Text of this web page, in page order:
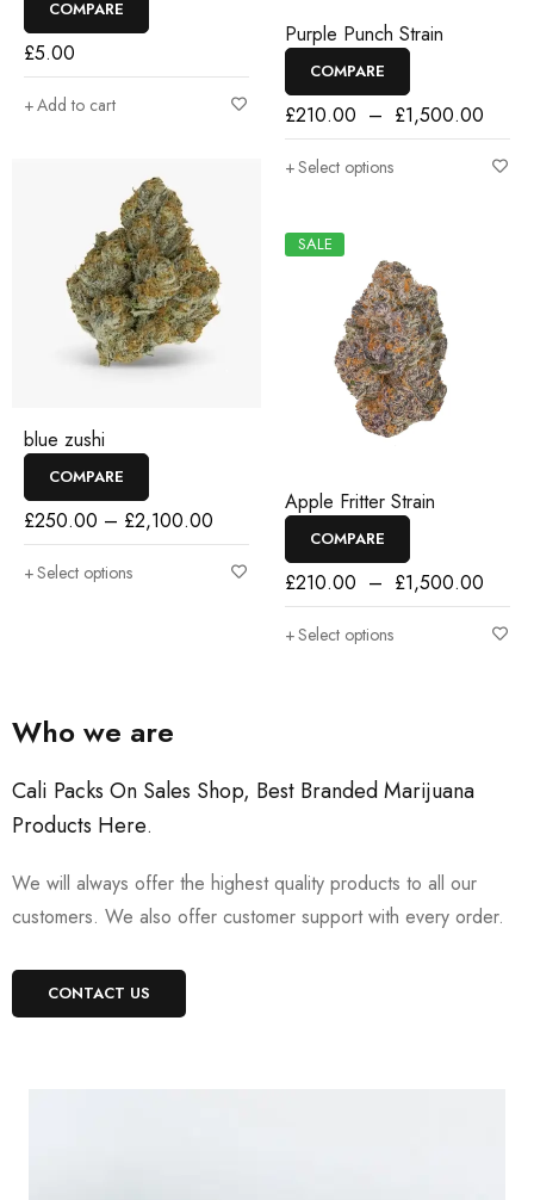
COMPARE
£5.00
Add to cart
blue zushi
COMPARE
£250.00 – £2,100.00
Select options
Purple Punch Strain
COMPARE
£210.00 – £1,500.00
Select options
SALE
Apple Fritter Strain
COMPARE
£210.00 – £1,500.00
Select options
Who we are
Cali Packs On Sales Shop, Best Branded Marijuana
Products Here.
We will always offer the highest quality products to all our
customers. We also offer customer support with every order.
CONTACT US